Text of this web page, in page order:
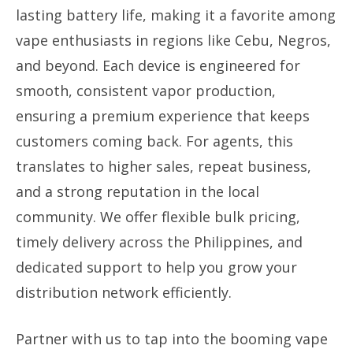
lasting battery life, making it a favorite among
vape enthusiasts in regions like Cebu, Negros,
and beyond. Each device is engineered for
smooth, consistent vapor production,
ensuring a premium experience that keeps
customers coming back. For agents, this
translates to higher sales, repeat business,
and a strong reputation in the local
community. We offer flexible bulk pricing,
timely delivery across the Philippines, and
dedicated support to help you grow your
distribution network efficiently.
Partner with us to tap into the booming vape